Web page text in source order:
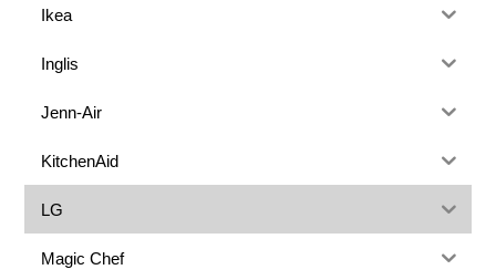
Ikea
Inglis
Jenn-Air
KitchenAid
LG
Magic Chef